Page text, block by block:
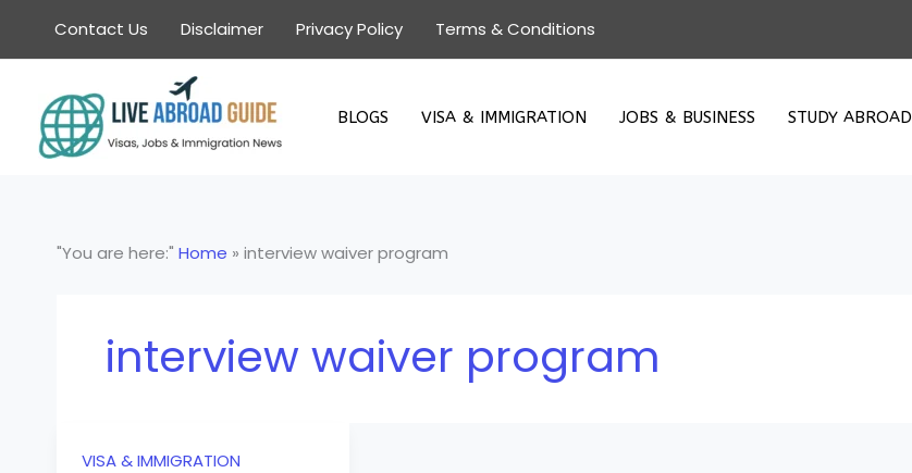
content
Contact Us Disclaimer Privacy Policy Terms & Conditions
BLOGS VISA & IMMIGRATION JOBS & BUSINESS STUDY ABROAD
"You are here:" Home » interview waiver program
interview waiver program
VISA & IMMIGRATION